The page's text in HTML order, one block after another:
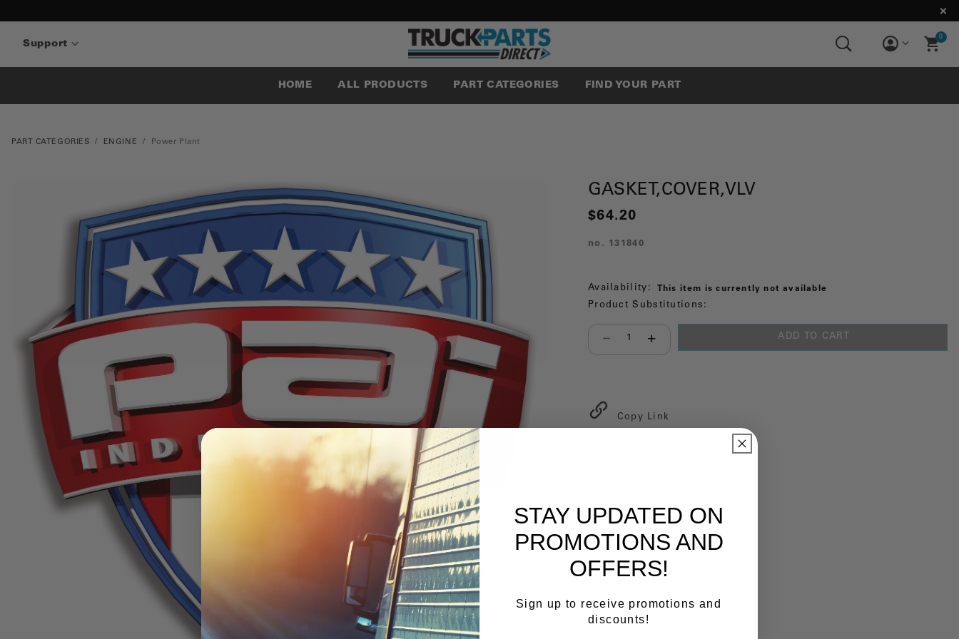
Support
0
HOME ALL PRODUCTS PART CATEGORIES FIND YOUR PART
PART CATEGORIES ENGINE Power Plant
GASKET,COVER,VLV
$64.20
no. 131840
Availability: This item is currently not available
Product Substitutions:
Select quantity:
ADD TO CART
Copy Link
STAY UPDATED ON
PROMOTIONS AND
OFFERS!
Sign up to receive promotions and
discounts!